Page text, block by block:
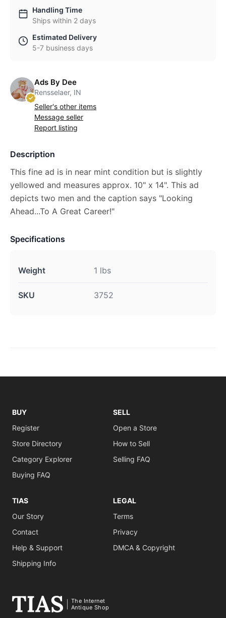
Handling Time
Ships within 2 days
Estimated Delivery
5-7 business days
Ads By Dee
Rensselaer, IN
Seller's other items
Message seller
Report listing
Description
This fine ad is in near mint condition but is slightly
yellowed and measures approx. 10" x 14". This ad
depicts two men and the caption says "Looking
Ahead...To A Great Career!"
Specifications
Weight 1 lbs
SKU 3752
BUY
Register
Store Directory
Category Explorer
Buying FAQ
SELL
Open a Store
How to Sell
Selling FAQ
TIAS
Our Story
Contact
Help & Support
Shipping Info
LEGAL
Terms
Privacy
DMCA & Copyright
The Internet
Antique Shop